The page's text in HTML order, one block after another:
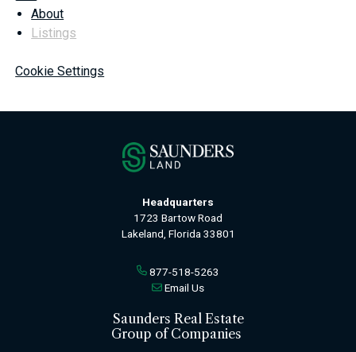
About
Listings
Cookie Settings
Headquarters
1723 Bartow Road
Lakeland, Florida 33801
877-518-5263
Email Us
Saunders Real Estate
Group of Companies